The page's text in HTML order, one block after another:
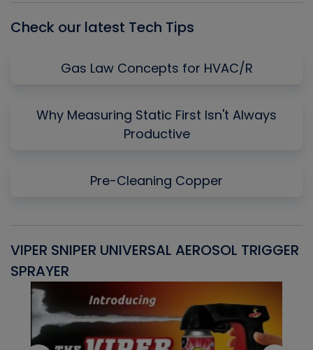
Check our latest Tech Tips
Gas Law Concepts for HVAC/R
Why Measuring Static First Isn't Always
Productive
Pre-Cleaning Copper
VIPER SNIPER UNIVERSAL AEROSOL TRIGGER
SPRAYER